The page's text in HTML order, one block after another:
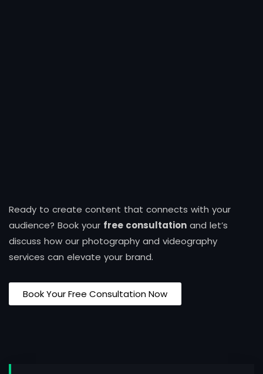
Ready to create content that connects with your
audience? Book your free consultation and let’s
discuss how our photography and videography
services can elevate your brand.
Book Your Free Consultation Now